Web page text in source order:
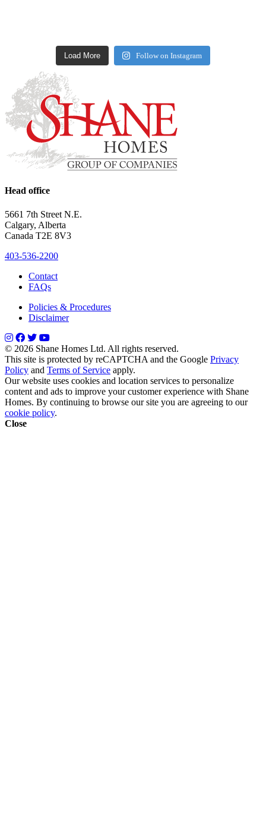
Load More Follow on Instagram
Head office
5661 7th Street N.E.
Calgary, Alberta
Canada T2E 8V3
403-536-2200
Contact
FAQs
Policies & Procedures
Disclaimer
© 2026 Shane Homes Ltd. All rights reserved.
This site is protected by reCAPTCHA and the Google Privacy
Policy and Terms of Service apply.
Our website uses cookies and location services to personalize
content and ads to improve your customer experience with Shane
Homes. By continuing to browse our site you are agreeing to our
cookie policy.
Close